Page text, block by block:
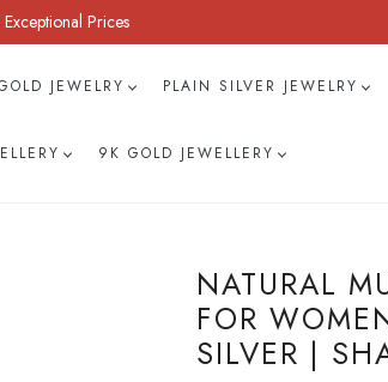
Prices
JEWELRY PLAIN SILVER JEWELRY
9K GOLD JEWELLERY
NATURAL
FOR
SILVER |